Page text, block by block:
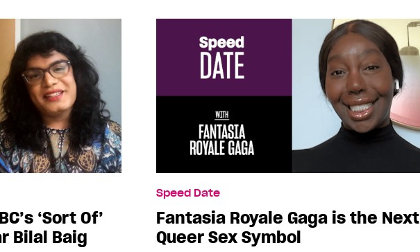
‘Sort Of’
Bilal Baig
Speed Date
Fantasia Royale Gaga is the Next
Queer Sex Symbol